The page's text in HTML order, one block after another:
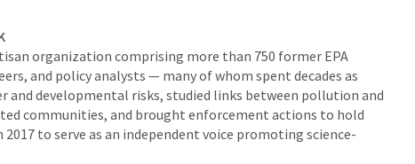
organization comprising more than 750 former EPA
and policy analysts — many of whom spent decades as
and developmental risks, studied links between pollution and
communities, and brought enforcement actions to hold
to serve as an independent voice promoting science-